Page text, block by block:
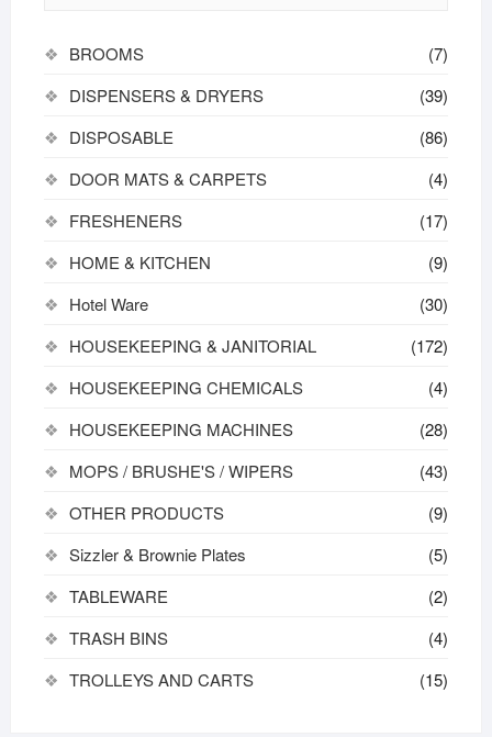
BROOMS
(7)
DISPENSERS & DRYERS
(39)
DISPOSABLE
(86)
DOOR MATS & CARPETS
(4)
FRESHENERS
(17)
HOME & KITCHEN
(9)
Hotel Ware
(30)
HOUSEKEEPING & JANITORIAL
(172)
HOUSEKEEPING CHEMICALS
(4)
HOUSEKEEPING MACHINES
(28)
MOPS / BRUSHE'S / WIPERS
(43)
OTHER PRODUCTS
(9)
Sizzler & Brownie Plates
(5)
TABLEWARE
(2)
TRASH BINS
(4)
TROLLEYS AND CARTS
(15)